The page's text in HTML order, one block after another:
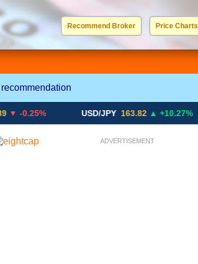
Price Charts
USD / EUR
JPY / EUR
Recommend Broker
USD/JPY 163.82 ▲ +10.27%
ADVERTISEMENT